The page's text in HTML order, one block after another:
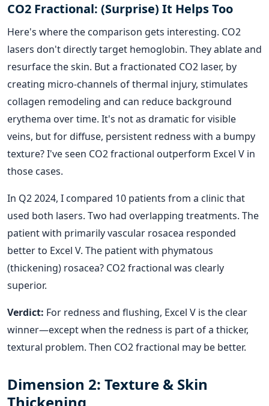
CO2 Fractional: (Surprise) It Helps Too
Here's where the comparison gets interesting. CO2
lasers don't directly target hemoglobin. They ablate and
resurface the skin. But a fractionated CO2 laser, by
creating micro-channels of thermal injury, stimulates
collagen remodeling and can reduce background
erythema over time. It's not as dramatic for visible
veins, but for diffuse, persistent redness with a bumpy
texture? I've seen CO2 fractional outperform Excel V in
those cases.
In Q2 2024, I compared 10 patients from a clinic that
used both lasers. Two had overlapping treatments. The
patient with primarily vascular rosacea responded
better to Excel V. The patient with phymatous
(thickening) rosacea? CO2 fractional was clearly
superior.
Verdict: For redness and flushing, Excel V is the clear
winner—except when the redness is part of a thicker,
textural problem. Then CO2 fractional may be better.
Dimension 2: Texture & Skin